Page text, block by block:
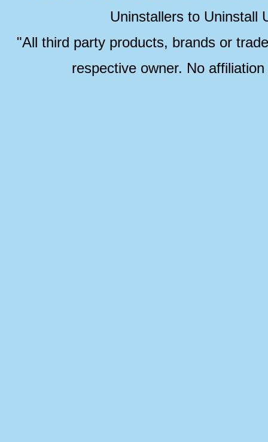
Uninstallers to Uninstall
"All third party products, brands or
respective owner. No